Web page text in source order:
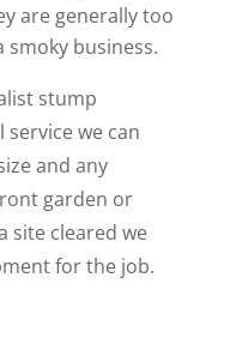
are generally too
business.
stump
we can
and any
garden or
site cleared we
for the job.